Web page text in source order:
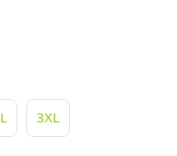
3XL